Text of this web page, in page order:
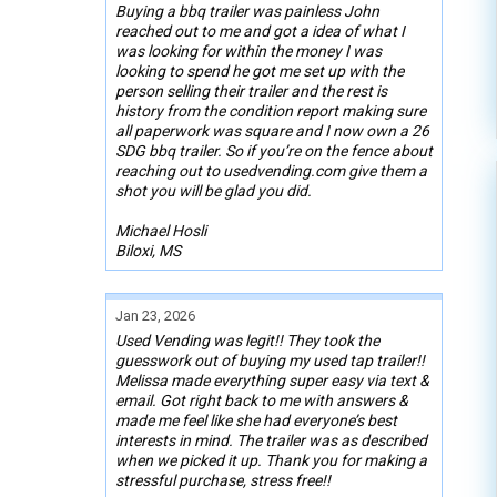
Buying a bbq trailer was painless John
reached out to me and got a idea of what I
was looking for within the money I was
looking to spend he got me set up with the
person selling their trailer and the rest is
history from the condition report making sure
all paperwork was square and I now own a 26
SDG bbq trailer. So if you’re on the fence about
reaching out to usedvending.com give them a
shot you will be glad you did.
Michael Hosli
Biloxi, MS
Jan 23, 2026
Used Vending was legit!! They took the
guesswork out of buying my used tap trailer!!
Melissa made everything super easy via text &
email. Got right back to me with answers &
made me feel like she had everyone’s best
interests in mind. The trailer was as described
when we picked it up. Thank you for making a
stressful purchase, stress free!!